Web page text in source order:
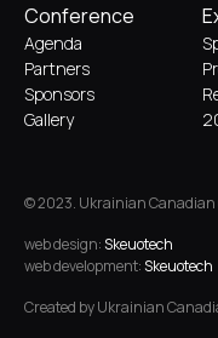
Conference
Agenda
Partners
Sponsors
Gallery
© 2023. Ukrainian Canadian
web design:Skeuotech
web development:Skeuotech
Created by Ukrainian